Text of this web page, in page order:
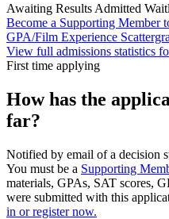
Awaiting Results Admitted
Become a Supporting Member
GPA/Film Experience
View full admissions statistics
First time applying
How has the
far?
Notified by email of a decision
You must be a Supporting
materials, GPAs, SAT scores,
were submitted with this
in or register now.